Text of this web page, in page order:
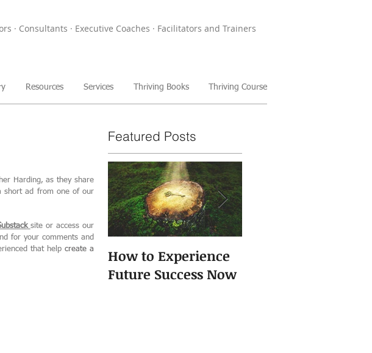
· Consultants · Executive Coaches · Facilitators and Trainers
Resources Services Thriving Books Thriving Course
Harding, as they share
short ad from one of our
site or access our
for your comments and
that help createa
Featured Posts
How to Experience
Future Success Now